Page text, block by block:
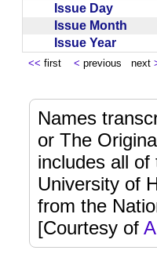
Issue Day
Issue Month
Issue Year
<< first < previous next
Names
or The
includes all
University of
from the
[Courtesy of